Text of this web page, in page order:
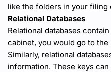
like the folders in your filing
Relational Databases
Relational databases
cabinet, you would go to
Similarly, relational
information. These keys